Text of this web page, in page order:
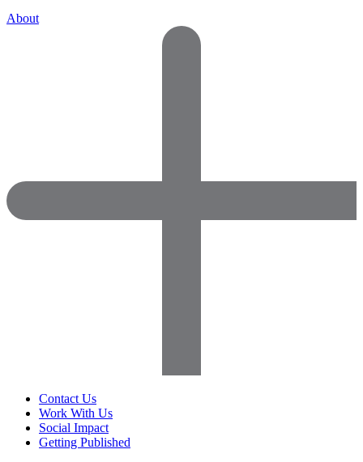
About
Contact Us
Work With Us
Social Impact
Getting Published